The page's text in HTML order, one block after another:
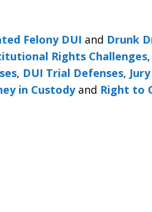
Felony DUI and Drunk
Rights Challenges,
, DUI Trial Defenses,
in Custodyand Right to